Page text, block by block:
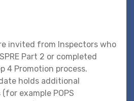
invited from Inspectors who
Part 2 or completed
4 Promotion process.
holds additional
example POPS